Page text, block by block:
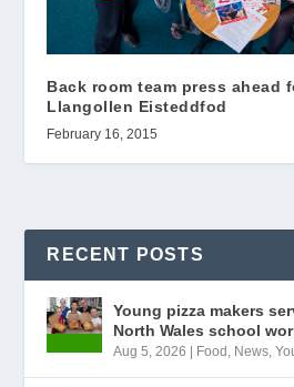
Back room team press ahead
Llangollen Eisteddfod
February 16, 2015
RECENT POSTS
Young pizza makers
North Wales school
Aug 5, 2026 | Food, News,